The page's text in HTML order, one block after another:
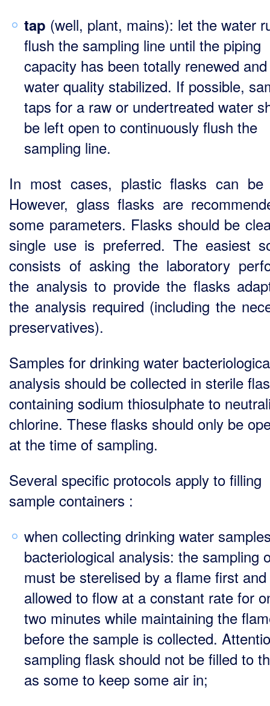
tap (well, plant, mains): let the water
flush the sampling line until the piping
capacity has been totally renewed
water quality stabilized. If possible,
taps for a raw or undertreated water
be left open to continuously flush the
sampling line.
In most cases, plastic flasks can be
However, glass flasks are
some parameters. Flasks should be
single use is preferred. The easiest
consists of asking the laboratory
the analysis to provide the flasks
the analysis required (including the
preservatives).
Samples for drinking water
analysis should be collected in sterile
containing sodium thiosulphate to
chlorine. These flasks should only be
at the time of sampling.
Several specific protocols apply to filling
sample containers :
when collecting drinking water
bacteriological analysis: the sampling
must be sterelised by a flame first
allowed to flow at a constant rate for
two minutes while maintaining the
before the sample is collected.
sampling flask should not be filled to
as some to keep some air in;